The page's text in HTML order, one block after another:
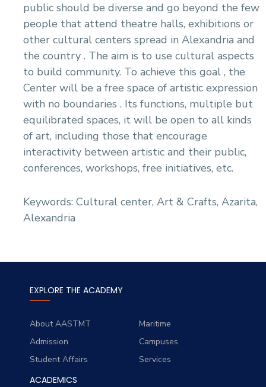
public should be diverse and go beyond the few
people that attend theatre halls, exhibitions or
other cultural centers spread in Alexandria and
the country . The aim is to use cultural aspects
to build community. To achieve this goal , the
Center will be a free space of artistic expression
with no boundaries . Its functions, multiple but
equilibrated spaces, it will be open to all kinds
of art, including those that encourage
interactivity between artistic and their public,
conferences, workshops, free initiatives, etc.
Keywords: Cultural center, Art & Crafts, Azarita,
Alexandria
EXPLORE THE ACADEMY
About AASTMT
Maritime
Admission
Campuses
Student Affairs
Services
ACADEMICS